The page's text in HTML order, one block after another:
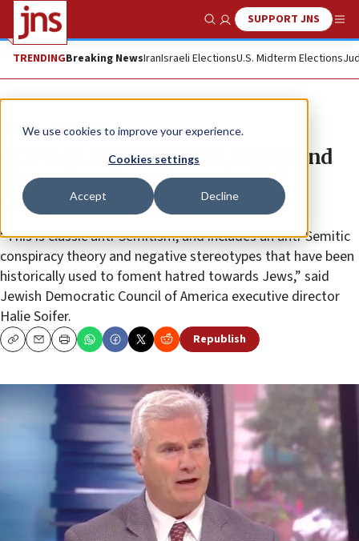
We use cookies to improve your experience.
Cookies settings
Accept Decline
Show SearchSUPPORT JNS
TRENDINGBreaking NewsIranIsraeli ElectionsU.S. Midterm Elections
News U.S. News
GOP Rep. Emmer: Soros, Steyer and
Bloomberg ‘bought control of
Congress’
“This is classic anti-Semitism, and includes an anti-Semitic
conspiracy theory and negative stereotypes that have been
historically used to foment hatred towards Jews,” said
Jewish Democratic Council of America executive director
Halie Soifer.
CopyEmailPrint Republish